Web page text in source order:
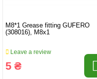
M8*1 Grease fitting GUFERO
(308016), M8x1
Leave a review
5 ₴